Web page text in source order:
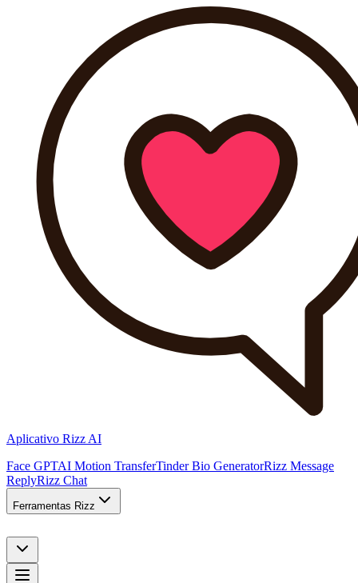
Aplicativo Rizz AI
Face GPTAI Motion TransferTinder Bio GeneratorRizz Message
ReplyRizz Chat
Ferramentas Rizz